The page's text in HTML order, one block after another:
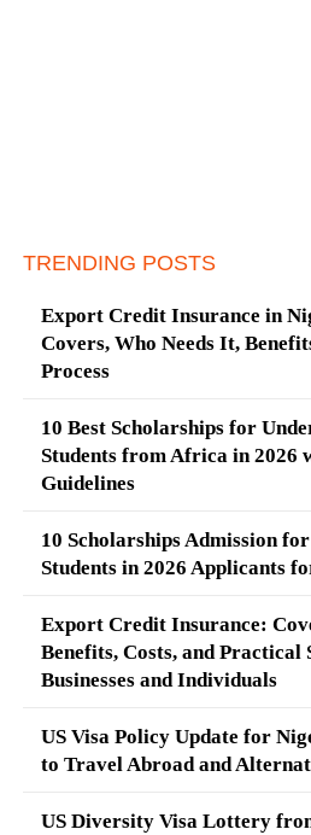
TRENDING POSTS
Export Credit Insurance in
Covers, Who Needs It,
Process
10 Best Scholarships for
Students from Africa in 2026
Guidelines
10 Scholarships Admission
Students in 2026 Applicants
Export Credit Insurance:
Benefits, Costs, and Practical
Businesses and Individuals
US Visa Policy Update for
to Travel Abroad and
US Diversity Visa Lottery